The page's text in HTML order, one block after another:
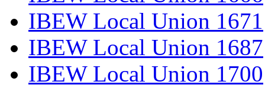
IBEW Local Union 1671
IBEW Local Union 1687
IBEW Local Union 1700